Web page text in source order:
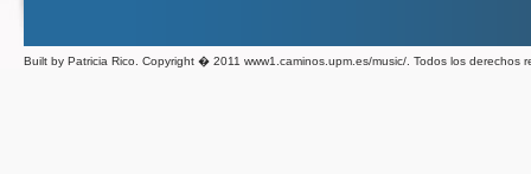
Built by Patricia Rico. Copyright � 2011 www1.caminos.upm.es/music/. Todos los derechos